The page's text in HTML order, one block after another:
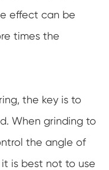
effect can be
times the
the key is to
When grinding to
the angle of
is best not to use